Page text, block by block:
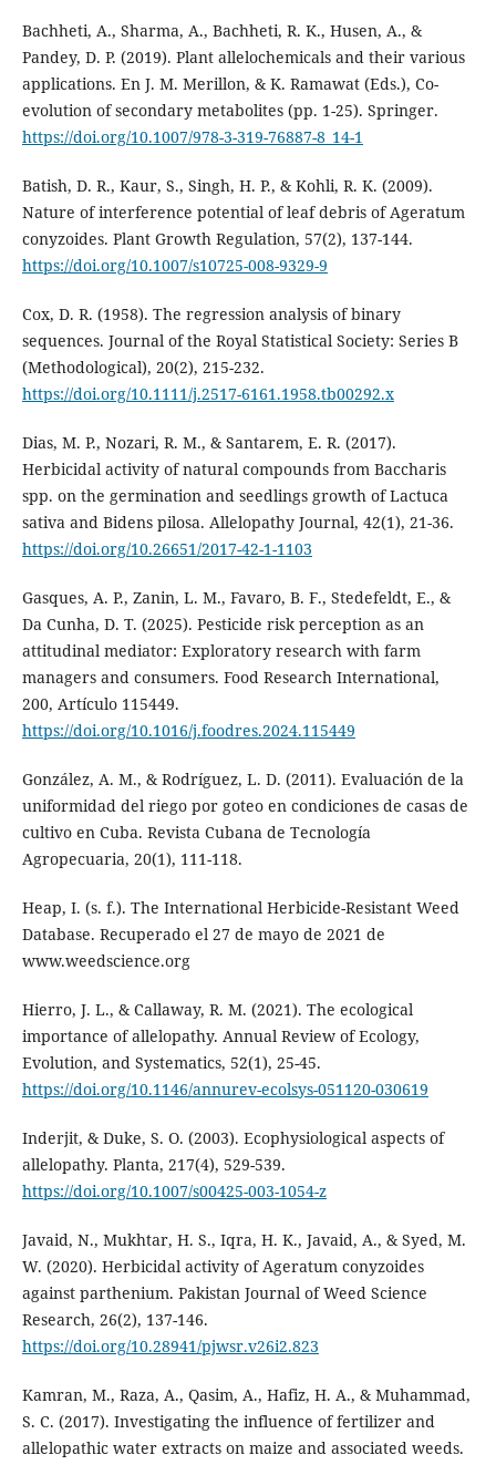
Bachheti, A., Sharma, A., Bachheti, R. K., Husen, A., &
Pandey, D. P. (2019). Plant allelochemicals and their various
applications. En J. M. Merillon, & K. Ramawat (Eds.), Co-
evolution of secondary metabolites (pp. 1-25). Springer.
https://doi.org/10.1007/978-3-319-76887-8_14-1
Batish, D. R., Kaur, S., Singh, H. P., & Kohli, R. K. (2009).
Nature of interference potential of leaf debris of Ageratum
conyzoides. Plant Growth Regulation, 57(2), 137-144.
https://doi.org/10.1007/s10725-008-9329-9
Cox, D. R. (1958). The regression analysis of binary
sequences. Journal of the Royal Statistical Society: Series B
(Methodological), 20(2), 215-232.
https://doi.org/10.1111/j.2517-6161.1958.tb00292.x
Dias, M. P., Nozari, R. M., & Santarem, E. R. (2017).
Herbicidal activity of natural compounds from Baccharis
spp. on the germination and seedlings growth of Lactuca
sativa and Bidens pilosa. Allelopathy Journal, 42(1), 21-36.
https://doi.org/10.26651/2017-42-1-1103
Gasques, A. P., Zanin, L. M., Favaro, B. F., Stedefeldt, E., &
Da Cunha, D. T. (2025). Pesticide risk perception as an
attitudinal mediator: Exploratory research with farm
managers and consumers. Food Research International,
200, Artículo 115449.
https://doi.org/10.1016/j.foodres.2024.115449
González, A. M., & Rodríguez, L. D. (2011). Evaluación de la
uniformidad del riego por goteo en condiciones de casas de
cultivo en Cuba. Revista Cubana de Tecnología
Agropecuaria, 20(1), 111-118.
Heap, I. (s. f.). The International Herbicide-Resistant Weed
Database. Recuperado el 27 de mayo de 2021 de
www.weedscience.org
Hierro, J. L., & Callaway, R. M. (2021). The ecological
importance of allelopathy. Annual Review of Ecology,
Evolution, and Systematics, 52(1), 25-45.
https://doi.org/10.1146/annurev-ecolsys-051120-030619
Inderjit, & Duke, S. O. (2003). Ecophysiological aspects of
allelopathy. Planta, 217(4), 529-539.
https://doi.org/10.1007/s00425-003-1054-z
Javaid, N., Mukhtar, H. S., Iqra, H. K., Javaid, A., & Syed, M.
W. (2020). Herbicidal activity of Ageratum conyzoides
against parthenium. Pakistan Journal of Weed Science
Research, 26(2), 137-146.
https://doi.org/10.28941/pjwsr.v26i2.823
Kamran, M., Raza, A., Qasim, A., Hafiz, H. A., & Muhammad,
S. C. (2017). Investigating the influence of fertilizer and
allelopathic water extracts on maize and associated weeds.